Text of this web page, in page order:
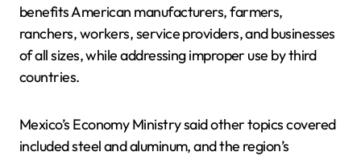
benefits American manufacturers, farmers,
ranchers, workers, service providers, and businesses
of all sizes, while addressing improper use by third
countries.
Mexico’s Economy Ministry said other topics covered
included steel and aluminum, and the region’s